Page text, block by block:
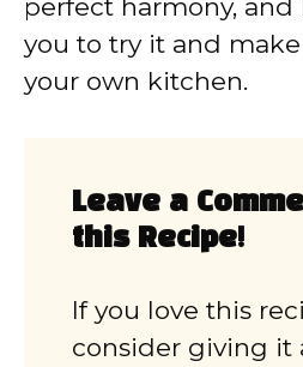
perfect harmony, and
you to try it and
your own kitchen.
Leave a
this Recipe!
If you love this
consider giving it